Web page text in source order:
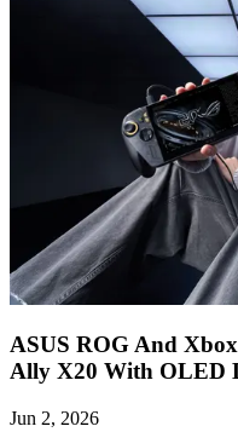
ASUS ROG And
Ally X20 With OLED
Jun 2, 2026